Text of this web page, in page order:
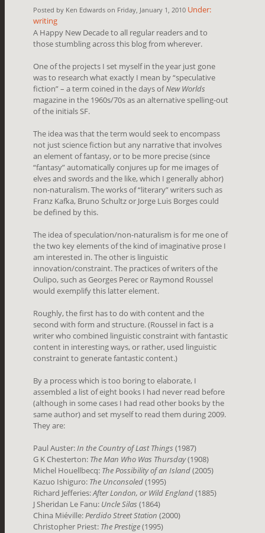
Posted by Ken Edwards on Friday, January 1, 2010 Under:
writing
A Happy New Decade to all regular readers and to
those stumbling across this blog from wherever.
One of the projects I set myself in the year just gone
was to research what exactly I mean by “speculative
fiction” – a term coined in the days ofNew Worlds
magazine in the 1960s/70s as an alternative spelling-out
of the initials SF.
The idea was that the term would seek to encompass
not just science fiction but any narrative that involves
an element of fantasy, or to be more precise (since
“fantasy” automatically conjures up for me images of
elves and swords and the like, which I generally abhor)
non-naturalism. The works of “literary” writers such as
Franz Kafka, Bruno Schultz or Jorge Luis Borges could
be defined by this.
The idea of speculation/non-naturalism is for me one of
the two key elements of the kind of imaginative prose I
am interested in. The other is linguistic
innovation/constraint. The practices of writers of the
Oulipo, such as Georges Perec or Raymond Roussel
would exemplify this latter element.
Roughly, the first has to do with content and the
second with form and structure. (Roussel in fact is a
writer who combined linguistic constraint with fantastic
content in interesting ways, or rather, used linguistic
constraint to generate fantastic content.)
By a process which is too boring to elaborate, I
assembled a list of eight books I had never read before
(although in some cases I had read other books by the
same author) and set myself to read them during 2009.
They are:
Paul Auster:In the Country of Last Things(1987)
G K Chesterton: The Man Who Was Thursday(1908)
Michel Houellbecq: The Possibility of an Island(2005)
Kazuo Ishiguro: The Unconsoled(1995)
Richard Jefferies:After London, or Wild England(1885)
J Sheridan Le Fanu: Uncle Silas (1864)
China Miéville:Perdido Street Station (2000)
Christopher Priest: The Prestige(1995)